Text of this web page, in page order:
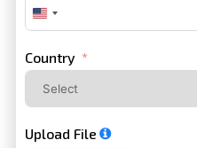
United
States
Country
Upload File